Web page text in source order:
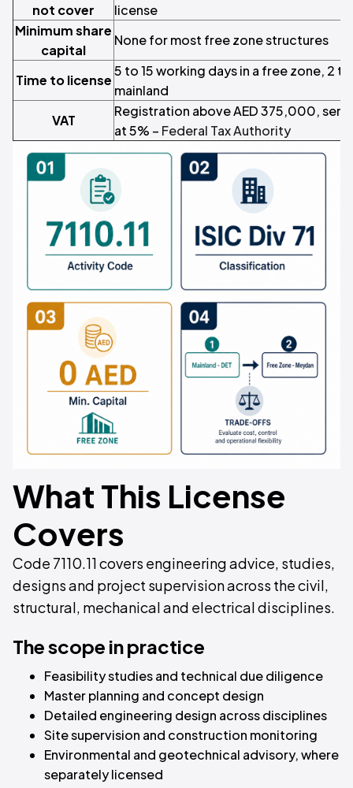
not cover
license
Minimum share
capital
None for most free zone structures
Time to license
5 to 15 working days in a free zone, 2
mainland
VAT
Registration above AED 375,000,
at 5% – Federal Tax Authority
What This License
Covers
Code 7110.11 covers engineering advice, studies,
designs and project supervision across the civil,
structural, mechanical and electrical disciplines.
The scope in practice
Feasibility studies and technical due diligence
Master planning and concept design
Detailed engineering design across disciplines
Site supervision and construction monitoring
Environmental and geotechnical advisory, where
separately licensed